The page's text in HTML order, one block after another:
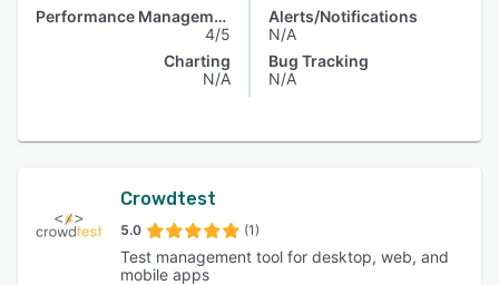
Performance Management
4/5
Charting
N/A
Alerts/Notifications
N/A
Bug Tracking
N/A
Crowdtest
5.0 (1)
Test management tool for desktop, web, and
mobile apps